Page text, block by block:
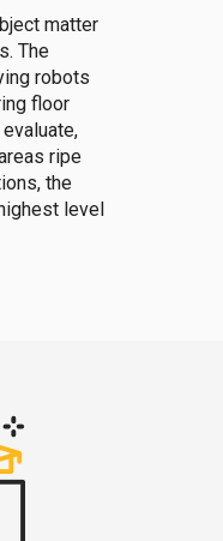
matter
The
robots
floor
ripe
the
level